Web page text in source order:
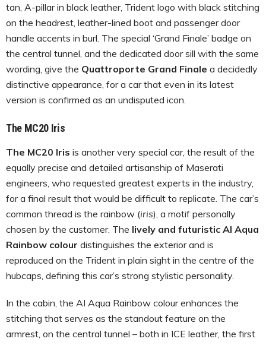
tan, A-pillar in black leather, Trident logo with black stitching
on the headrest, leather-lined boot and passenger door
handle accents in burl. The special ‘Grand Finale’ badge on
the central tunnel, and the dedicated door sill with the same
wording, give the Quattroporte Grand Finale a decidedly
distinctive appearance, for a car that even in its latest
version is confirmed as an undisputed icon.
The MC20 Iris
The MC20 Iris is another very special car, the result of the
equally precise and detailed artisanship of Maserati
engineers, who requested greatest experts in the industry,
for a final result that would be difficult to replicate. The car’s
common thread is the rainbow (iris), a motif personally
chosen by the customer. The lively and futuristic AI Aqua
Rainbow colour distinguishes the exterior and is
reproduced on the Trident in plain sight in the centre of the
hubcaps, defining this car’s strong stylistic personality.
In the cabin, the AI Aqua Rainbow colour enhances the
stitching that serves as the standout feature on the
armrest, on the central tunnel – both in ICE leather, the first